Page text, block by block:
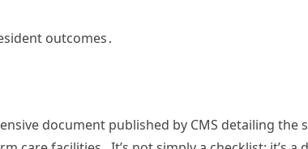
outcomes․
document published by CMS detailing the